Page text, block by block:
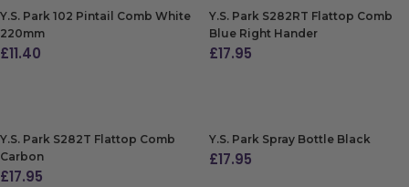
Y.S. Park 102 Pintail Comb White
220mm
£11.40
Y.S. Park S282RT Flattop Comb
Blue Right Hander
£17.95
Y.S. Park S282T Flattop Comb
Carbon
£17.95
Y.S. Park Spray Bottle Black
£17.95